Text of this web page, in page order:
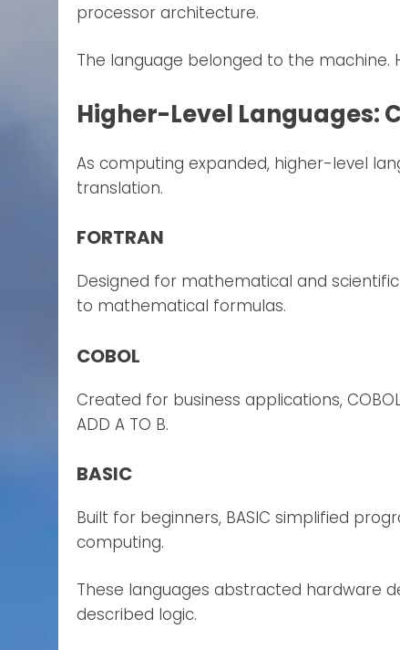
processor architecture.
The language belonged to the machine.
Higher-Level Languages:
As computing expanded, higher-level
translation.
FORTRAN
Designed for mathematical and scientific
to mathematical formulas.
COBOL
Created for business applications,
ADD A TO B.
BASIC
Built for beginners, BASIC simplified
computing.
These languages abstracted hardware
described logic.